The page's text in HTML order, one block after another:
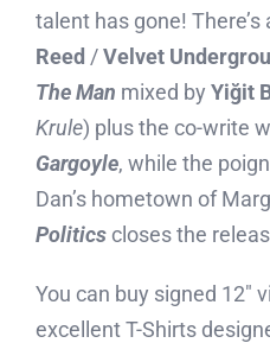
talent has gone!
Reed /Velvet
The Man mixed by Yiğit
Krule) plus the co-write
Gargoyle, while the
Dan’s hometown of
Politics closes the
You can buy signed 12″
excellent T-Shirts